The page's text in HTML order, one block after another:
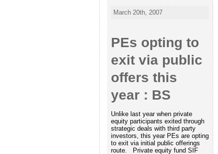
March 20th, 2007
PEs opting to
exit via public
offers this
year : BS
Unlike last year when private
equity participants exited through
strategic deals with third party
investors, this year PEs are opting
to exit via initial public offerings
route. Private equity fund SIF